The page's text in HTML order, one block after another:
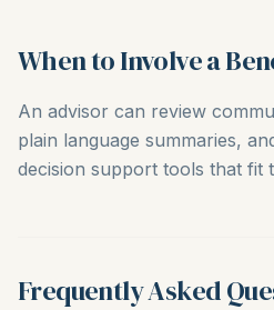
When to Involve a
An advisor can review
plain language summaries,
decision support tools that fit
Frequently Asked